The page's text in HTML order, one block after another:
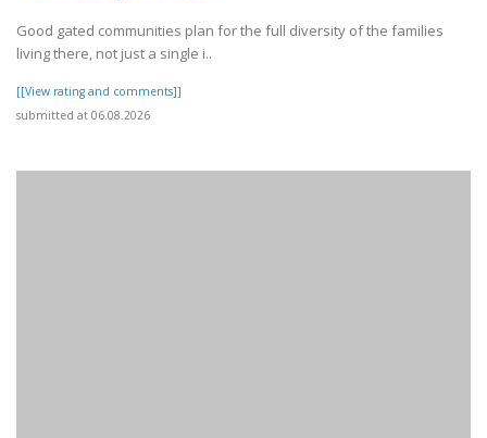
Good gated communities plan for the full diversity of the families
living there, not just a single i..
[[View rating and comments]]
submitted at 06.08.2026